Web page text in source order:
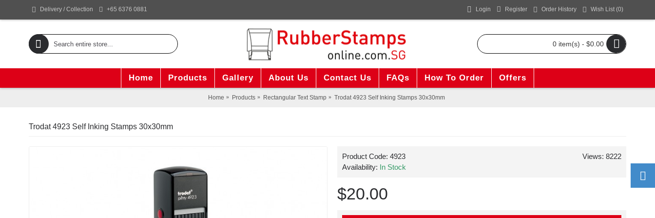
Delivery / Collection +65 6376 0881 Login Register Order History Wish List (0)
0 item(s) - $0.00
Home Products Gallery About Us Contact Us FAQs How To Order Offers
Home Products Rectangular Text Stamp Trodat 4923 Self Inking Stamps 30x30mm
Trodat 4923 Self Inking Stamps 30x30mm
Views: 8222
Product Code: 4923
Availability: In Stock
$20.00